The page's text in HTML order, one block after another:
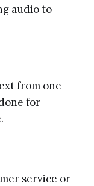
audio to
from one
for
service or